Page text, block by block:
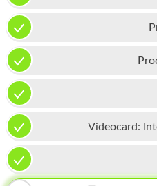
PHONE
TABLET
MICROSOFT
IPOD
MAC MINI
Videocard: